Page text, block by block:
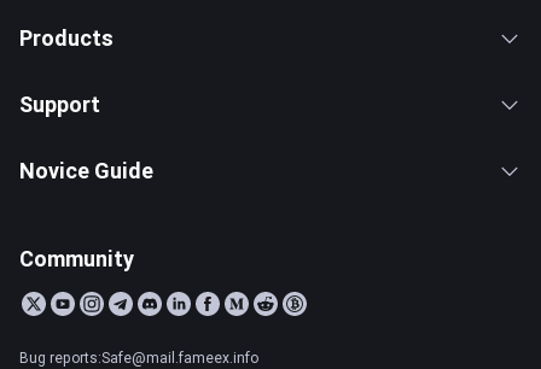
Products
Support
Novice Guide
Community
Bug reports:Safe@mail.fameex.info